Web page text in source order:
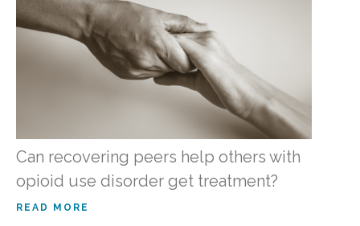
Can recovering peers help others with
opioid use disorder get treatment?
READ MORE